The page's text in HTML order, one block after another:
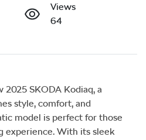
Views
64
SKODA Kodiaq, a
style, comfort, and
model is perfect for those
experience. With its sleek